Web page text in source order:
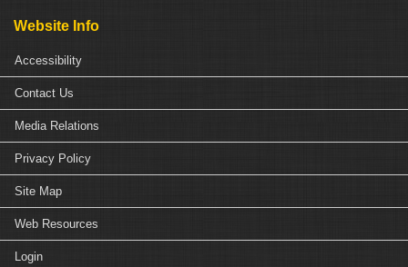
Website Info
Accessibility
Contact Us
Media Relations
Privacy Policy
Site Map
Web Resources
Login